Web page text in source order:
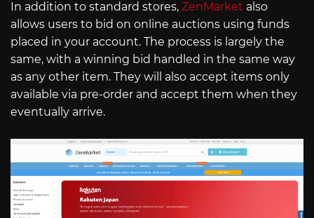
In addition to standard stores, ZenMarket also
allows users to bid on online auctions using funds
placed in your account. The process is largely the
same, with a winning bid handled in the same way
as any other item. They will also accept items only
available via pre-order and accept them when they
eventually arrive.